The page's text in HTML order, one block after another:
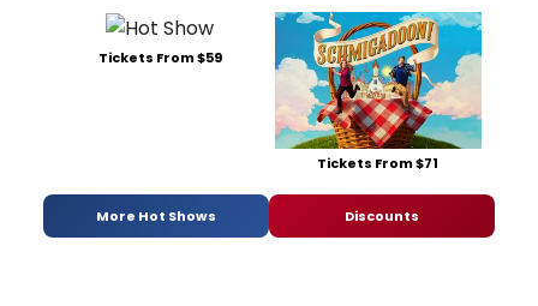
Tickets From $59
Tickets From $71
More Hot Shows Discounts